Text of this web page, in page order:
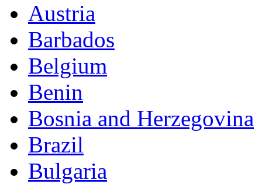
Austria
Barbados
Belgium
Benin
Bosnia and Herzegovina
Brazil
Bulgaria